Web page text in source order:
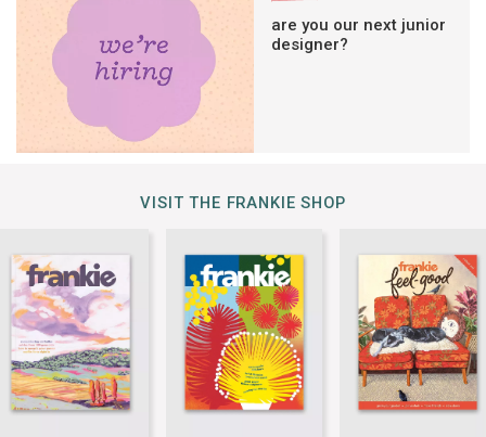
are you our next junior
designer?
VISIT THE FRANKIE SHOP